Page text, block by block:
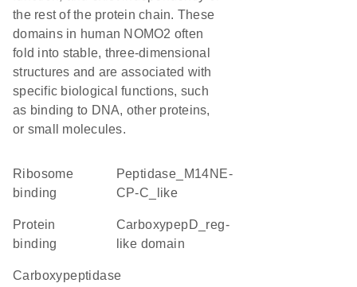
the rest of the protein chain. These
domains in human NOMO2 often
fold into stable, three-dimensional
structures and are associated with
specific biological functions, such
as binding to DNA, other proteins,
or small molecules.
ribosome
binding
Peptidase_M14NE-
CP-C_like
protein
binding
CarboxypepD_reg-
like domain
Carboxypeptidase